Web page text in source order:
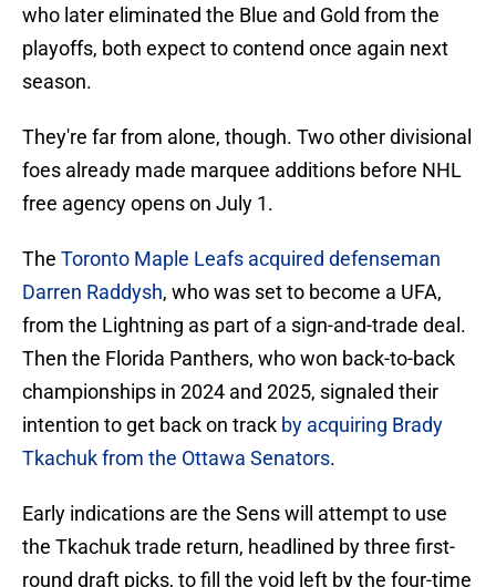
who later eliminated the Blue and Gold from the
playoffs, both expect to contend once again next
season.
They're far from alone, though. Two other divisional
foes already made marquee additions before NHL
free agency opens on July 1.
The Toronto Maple Leafs acquired defenseman
Darren Raddysh, who was set to become a UFA,
from the Lightning as part of a sign-and-trade deal.
Then the Florida Panthers, who won back-to-back
championships in 2024 and 2025, signaled their
intention to get back on track by acquiring Brady
Tkachuk from the Ottawa Senators.
Early indications are the Sens will attempt to use
the Tkachuk trade return, headlined by three first-
round draft picks, to fill the void left by the four-time